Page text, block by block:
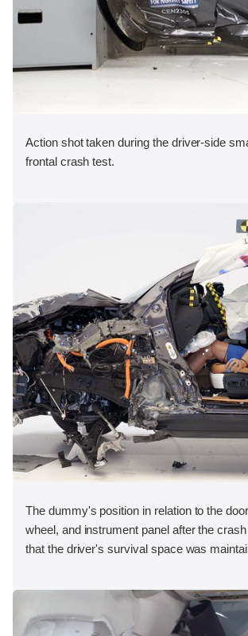
Action shot taken during the driver-side
frontal crash test.
The dummy's position in relation to the
wheel, and instrument panel after the
that the driver's survival space was